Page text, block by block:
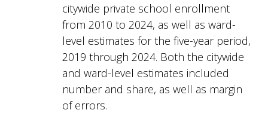
citywide private school enrollment
from 2010 to 2024, as well as ward-
level estimates for the five-year period,
2019 through 2024. Both the citywide
and ward-level estimates included
number and share, as well as margin
of errors.